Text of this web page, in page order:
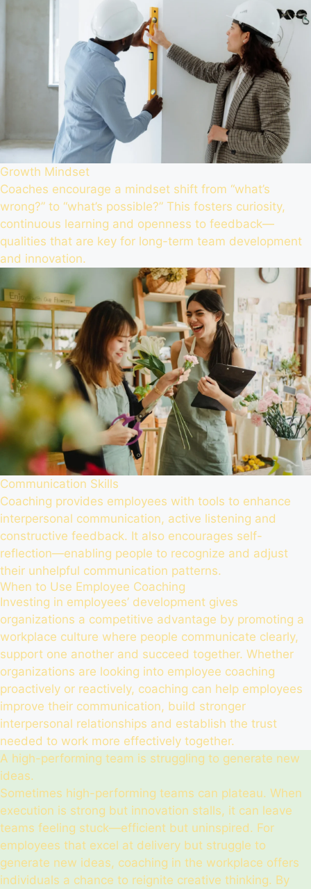
Growth Mindset
Coaches encourage a mindset shift from “what’s
wrong?” to “what’s possible?” This fosters curiosity,
continuous learning and openness to feedback—
qualities that are key for long-term team development
and innovation.
Communication Skills
Coaching provides employees with tools to enhance
interpersonal communication, active listening and
constructive feedback. It also encourages self-
reflection—enabling people to recognize and adjust
their unhelpful communication patterns.
When to Use Employee Coaching
Investing in employees’ development gives
organizations a competitive advantage by promoting a
workplace culture where people communicate clearly,
support one another and succeed together. Whether
organizations are looking into employee coaching
proactively or reactively, coaching can help employees
improve their communication, build stronger
interpersonal relationships and establish the trust
needed to work more effectively together.
A high-performing team is struggling to generate new
ideas.
Sometimes high-performing teams can plateau. When
execution is strong but innovation stalls, it can leave
teams feeling stuck—efficient but uninspired. For
employees that excel at delivery but struggle to
generate new ideas, coaching in the workplace offers
individuals a chance to reignite creative thinking. By